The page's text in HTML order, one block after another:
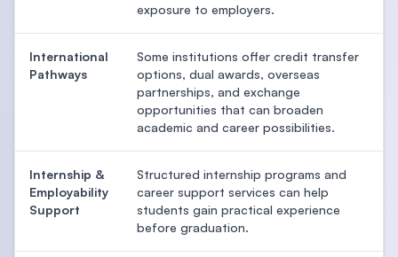
exposure to employers.
International
Pathways
Some institutions offer credit transfer
options, dual awards, overseas
partnerships, and exchange
opportunities that can broaden
academic and career possibilities.
Internship &
Employability
Support
Structured internship programs and
career support services can help
students gain practical experience
before graduation.